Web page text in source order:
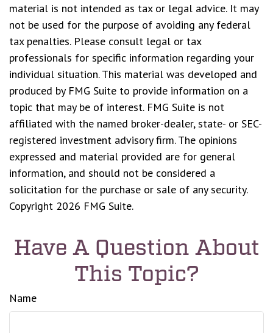
material is not intended as tax or legal advice. It may
not be used for the purpose of avoiding any federal
tax penalties. Please consult legal or tax
professionals for specific information regarding your
individual situation. This material was developed and
produced by FMG Suite to provide information on a
topic that may be of interest. FMG Suite is not
affiliated with the named broker-dealer, state- or SEC-
registered investment advisory firm. The opinions
expressed and material provided are for general
information, and should not be considered a
solicitation for the purchase or sale of any security.
Copyright 2026 FMG Suite.
Have A Question About
This Topic?
Name